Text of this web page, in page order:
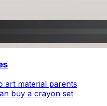
art material parents
buy a crayon set